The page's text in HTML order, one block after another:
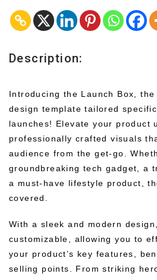
Description:
Introducing the Launch Box,
design template tailored
launches! Elevate your product
professionally crafted visuals
audience from the get-go.
groundbreaking tech gadget, a
a must-have lifestyle product,
covered.
With a sleek and modern
customizable, allowing you to
your product’s key features,
selling points. From striking